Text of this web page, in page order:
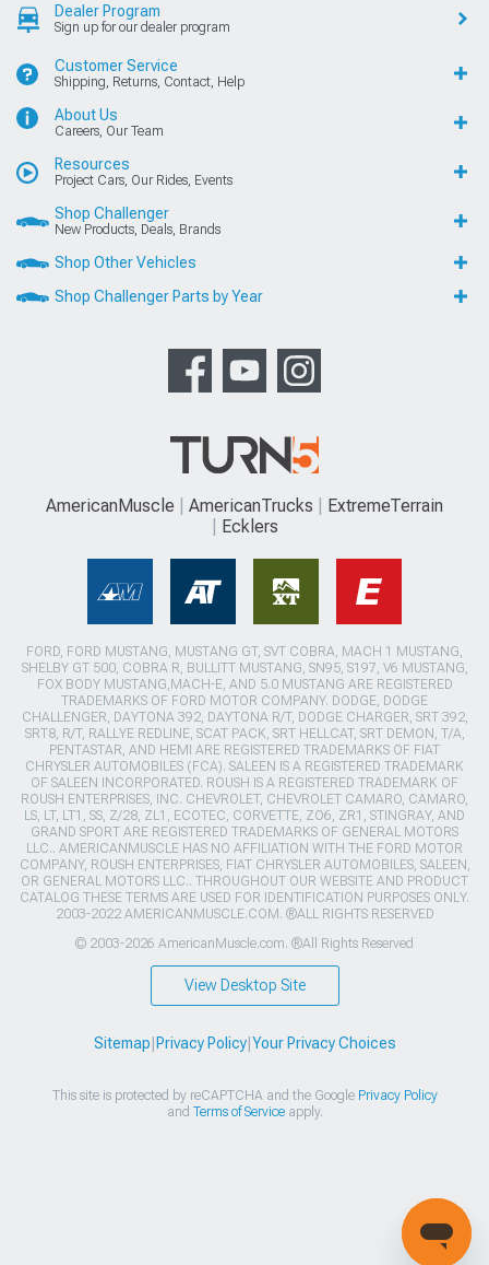
Dealer Program
Sign up for our dealer program
Customer Service
Shipping, Returns, Contact, Help
About Us
Careers, Our Team
Resources
Project Cars, Our Rides, Events
Shop Challenger
New Products, Deals, Brands
Shop Other Vehicles
Shop Challenger Parts by Year
AmericanMuscle AmericanTrucks
ExtremeTerrain
Ecklers
FORD, FORD MUSTANG, MUSTANG GT, SVT COBRA, MACH 1 MUSTANG,
SHELBY GT 500, COBRA R, BULLITT MUSTANG, SN95, S197, V6 MUSTANG,
FOX BODY MUSTANG,MACH-E, AND 5.0 MUSTANG ARE REGISTERED
TRADEMARKS OF FORD MOTOR COMPANY. DODGE, DODGE
CHALLENGER, DAYTONA 392, DAYTONA R/T, DODGE CHARGER, SRT 392,
SRT8, R/T, RALLYE REDLINE, SCAT PACK, SRT HELLCAT, SRT DEMON, T/A,
PENTASTAR, AND HEMI ARE REGISTERED TRADEMARKS OF FIAT
CHRYSLER AUTOMOBILES (FCA). SALEEN IS A REGISTERED TRADEMARK
OF SALEEN INCORPORATED. ROUSH IS A REGISTERED TRADEMARK OF
ROUSH ENTERPRISES, INC. CHEVROLET, CHEVROLET CAMARO, CAMARO,
LS, LT, LT1, SS, Z/28, ZL1, ECOTEC, CORVETTE, ZO6, ZR1, STINGRAY, AND
GRAND SPORT ARE REGISTERED TRADEMARKS OF GENERAL MOTORS
LLC.. AMERICANMUSCLE HAS NO AFFILIATION WITH THE FORD MOTOR
COMPANY, ROUSH ENTERPRISES, FIAT CHRYSLER AUTOMOBILES, SALEEN,
OR GENERAL MOTORS LLC.. THROUGHOUT OUR WEBSITE AND PRODUCT
CATALOG THESE TERMS ARE USED FOR IDENTIFICATION PURPOSES ONLY.
2003-2022 AMERICANMUSCLE.COM. ®ALL RIGHTS RESERVED
© 2003-2026 AmericanMuscle.com. ®All Rights Reserved
View Desktop Site
Sitemap Privacy Policy| Your Privacy Choices
This site is protected by reCAPTCHA and the Google Privacy Policy
and Terms of Serviceapply.